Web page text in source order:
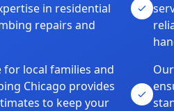
in residential
repairs and
for local families and
Chicago provides
to keep your